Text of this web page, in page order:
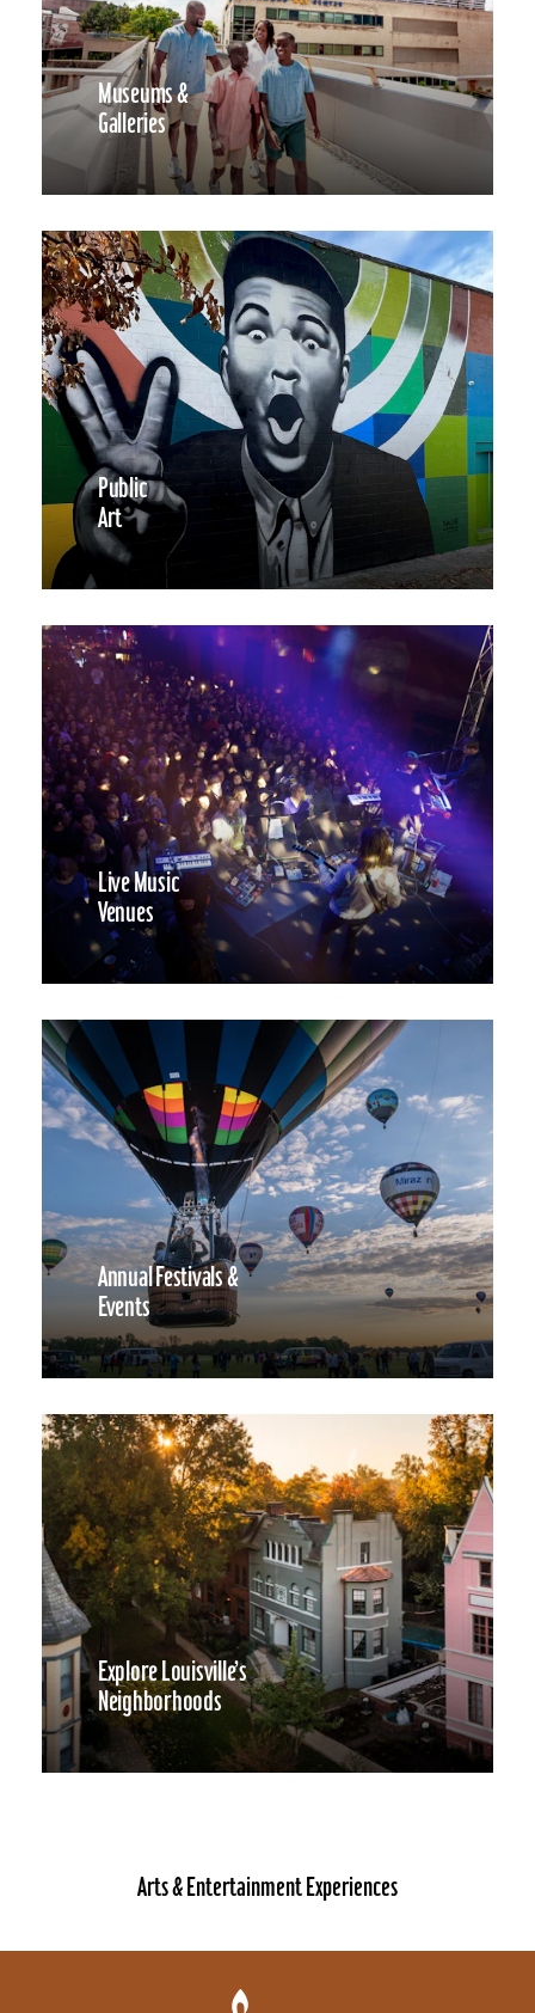
Museums &
Galleries
Public
Art
Live Music
Venues
Annual Festivals &
Events
Explore Louisville’s
Neighborhoods
Arts & Entertainment Experiences